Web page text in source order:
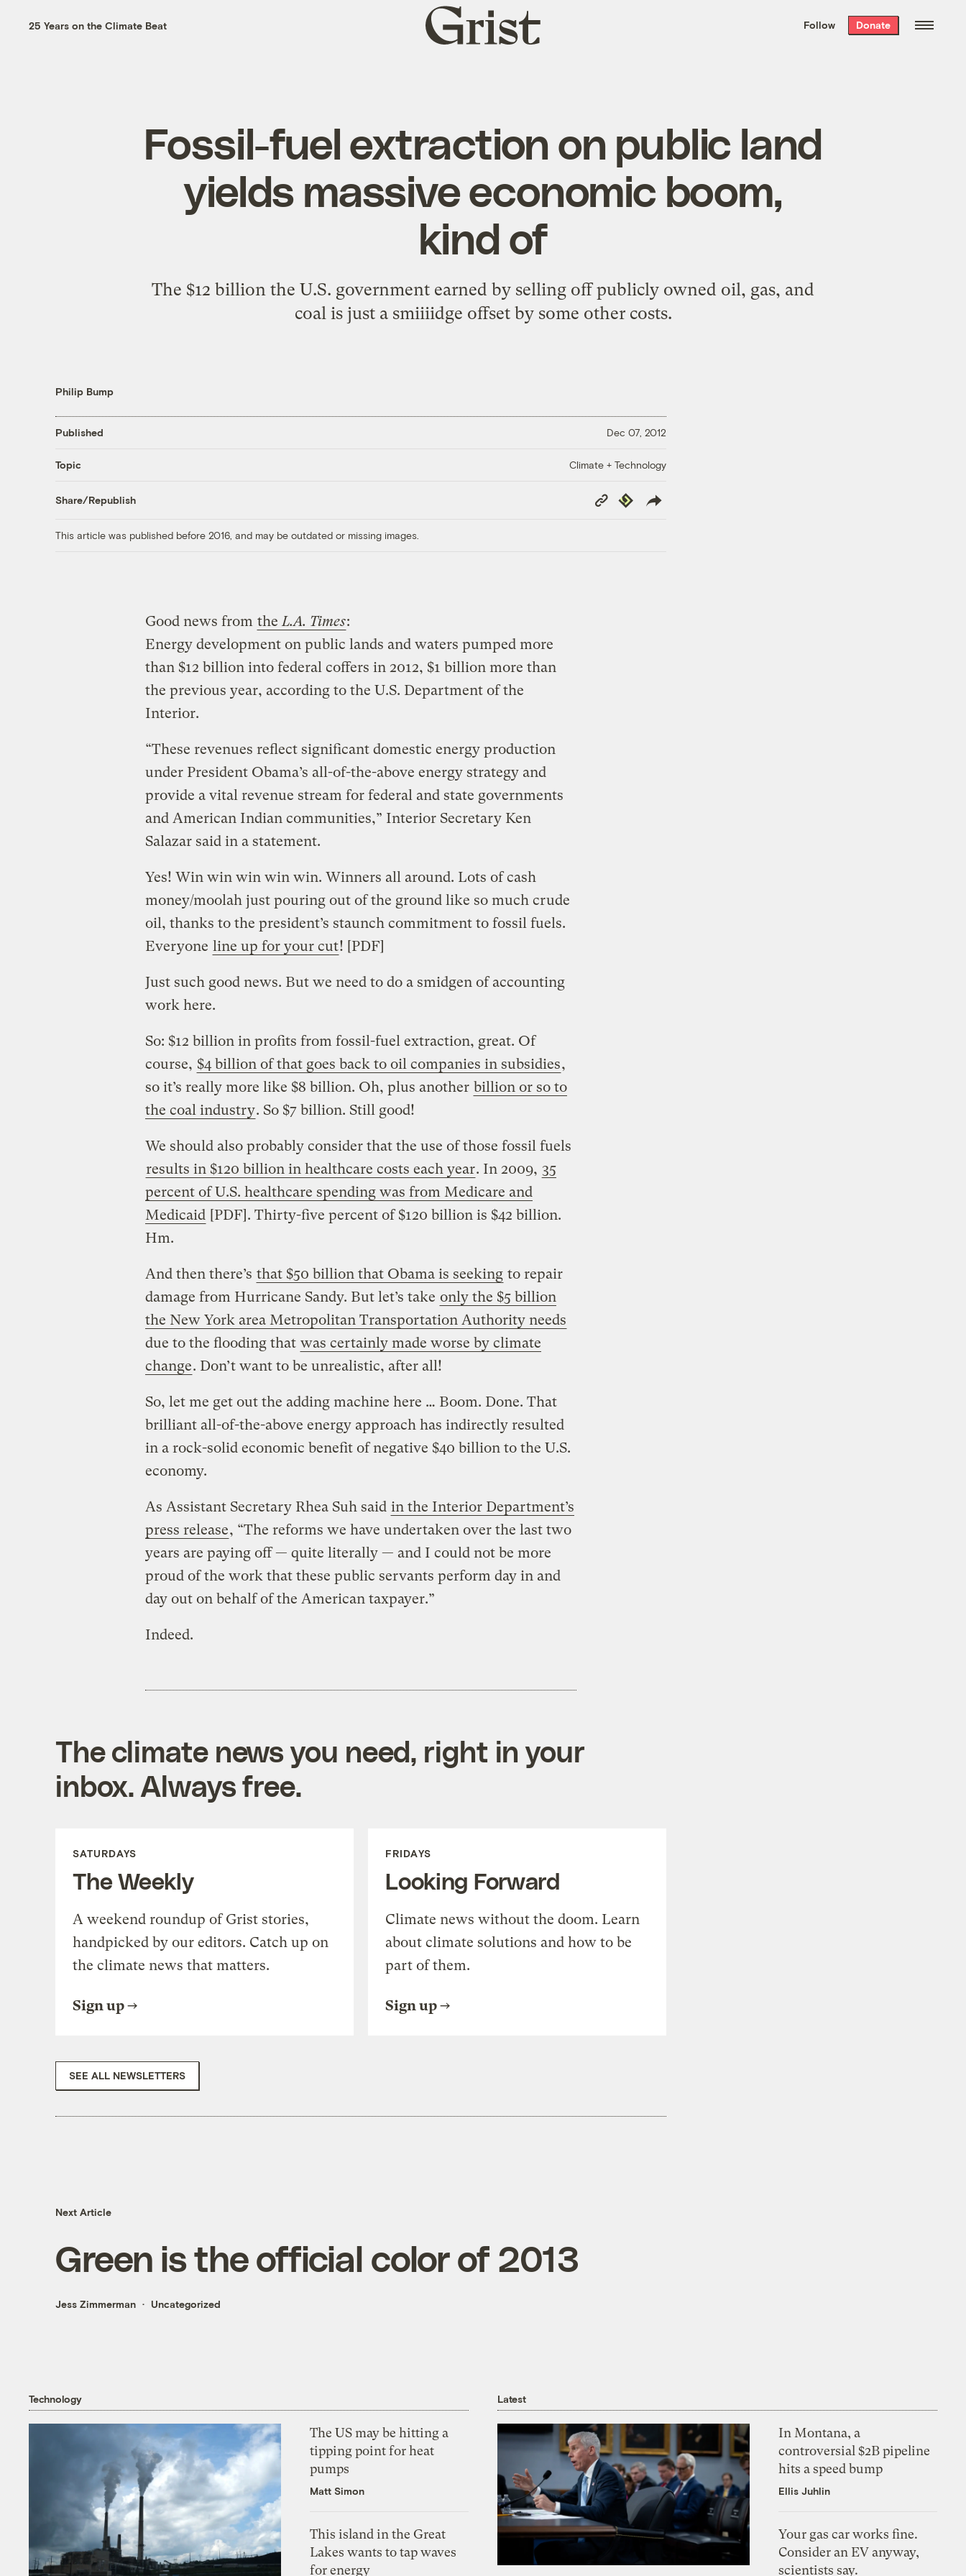
the week’s best
. Delivered free every
25 Years on the Climate Beat
Grist
home
Follow Donate
Fossil-fuel extraction on public land
yields massive economic boom,
kind of
The $12 billion the U.S. government earned by selling off publicly owned oil, gas, and
coal is just a smiiiidge offset by some other costs.
Philip Bump
Published Dec 07, 2012
Topic Climate + Technology
Share/Republish
Copy
Link
Republish
This article was published before 2016, and may be outdated or missing images.
Good news from the L.A. Times:
Energy development on public lands and waters pumped more
than $12 billion into federal coffers in 2012, $1 billion more than
the previous year, according to the U.S. Department of the
Interior.
“These revenues reflect significant domestic energy production
under President Obama’s all-of-the-above energy strategy and
provide a vital revenue stream for federal and state governments
and American Indian communities,” Interior Secretary Ken
Salazar said in a statement.
Yes! Win win win win win. Winners all around. Lots of cash
money/moolah just pouring out of the ground like so much crude
oil, thanks to the president’s staunch commitment to fossil fuels.
Everyone line up for your cut! [PDF]
Just such good news. But we need to do a smidgen of accounting
work here.
So: $12 billion in profits from fossil-fuel extraction, great. Of
course, $4 billion of that goes back to oil companies in subsidies,
so it’s really more like $8 billion. Oh, plus another billion or so to
the coal industry. So $7 billion. Still good!
We should also probably consider that the use of those fossil fuels
results in $120 billion in healthcare costs each year. In 2009, 35
percent of U.S. healthcare spending was from Medicare and
Medicaid [PDF]. Thirty-five percent of $120 billion is $42 billion.
Hm.
And then there’s that $50 billion that Obama is seeking to repair
damage from Hurricane Sandy. But let’s take only the $5 billion
the New York area Metropolitan Transportation Authority needs
due to the flooding that was certainly made worse by climate
change. Don’t want to be unrealistic, after all!
So, let me get out the adding machine here … Boom. Done. That
brilliant all-of-the-above energy approach has indirectly resulted
in a rock-solid economic benefit of negative $40 billion to the U.S.
economy.
As Assistant Secretary Rhea Suh said in the Interior Department’s
press release, “The reforms we have undertaken over the last two
years are paying off — quite literally — and I could not be more
proud of the work that these public servants perform day in and
day out on behalf of the American taxpayer.”
Indeed.
The climate news you need, right in your
inbox. Always free.
SATURDAYS
The Weekly
A weekend roundup of Grist stories,
handpicked by our editors. Catch up on
the climate news that matters.
Sign up
FRIDAYS
Looking Forward
Climate news without the doom. Learn
about climate solutions and how to be
part of them.
Sign up
SEE ALL NEWSLETTERS
Next Article
Green is the official color of 2013
Jess Zimmerman Uncategorized
Technology
The US may be hitting a
tipping point for heat
pumps
Matt Simon
This island in the Great
Lakes wants to tap waves
for energy
Latest
In Montana, a
controversial $2B pipeline
hits a speed bump
Ellis Juhlin
Your gas car works fine.
Consider an EV anyway,
scientists say.